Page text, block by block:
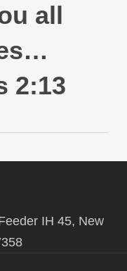
all
2:13
IH 45, New